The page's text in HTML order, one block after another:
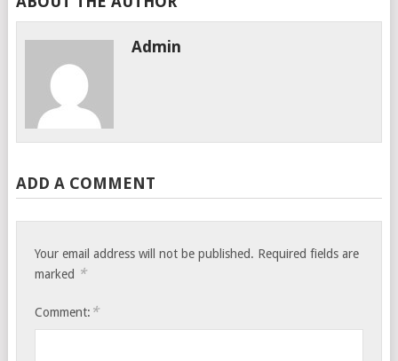
Admin
ADD A COMMENT
Your email address will not be published. Required fields are
marked *
Comment: *